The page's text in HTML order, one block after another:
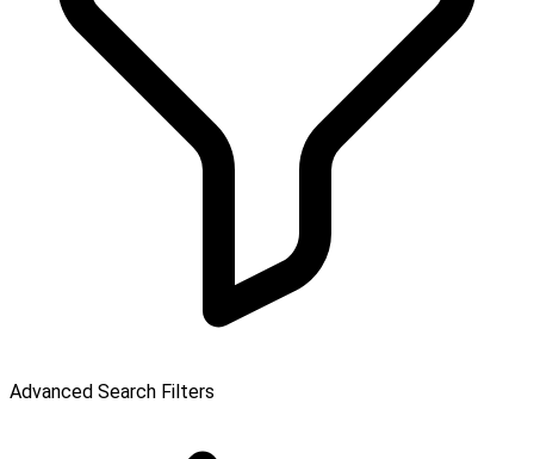
Advanced Search Filters